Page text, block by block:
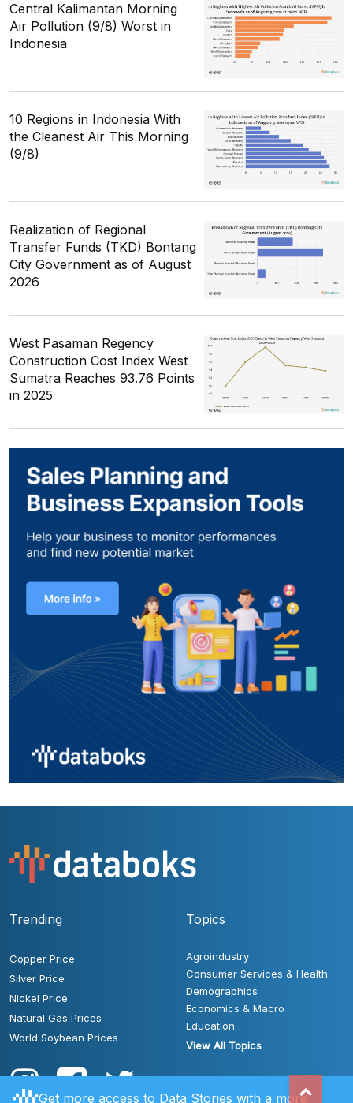
Central Kalimantan Morning
Air Pollution (9/8) Worst in
Indonesia
10 Regions in Indonesia With
the Cleanest Air This Morning
(9/8)
Realization of Regional
Transfer Funds (TKD) Bontang
City Government as of August
2026
West Pasaman Regency
Construction Cost Index West
Sumatra Reaches 93.76 Points
in 2025
Trending
Copper Price
Silver Price
Nickel Price
Natural Gas Prices
World Soybean Prices
Topics
Agroindustry
Consumer Services & Health
Demographics
Economics & Macro
Education
View All Topics
Get more access to Data Stories with a more